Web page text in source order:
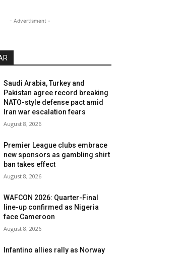
- Advertisment -
Saudi Arabia, Turkey and
Pakistan agree record breaking
NATO-style defense pact amid
Iran war escalation fears
August 8, 2026
Premier League clubs embrace
new sponsors as gambling shirt
ban takes effect
August 8, 2026
WAFCON 2026: Quarter-Final
line-up confirmed as Nigeria
face Cameroon
August 8, 2026
Infantino allies rally as Norway